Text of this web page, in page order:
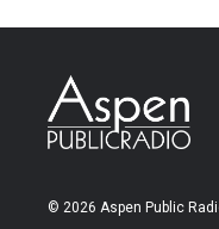
© 2026 Aspen Public